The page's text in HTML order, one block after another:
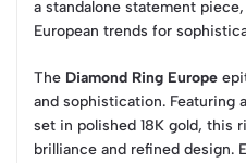
a standalone statement
European trends for
The Diamond Ring Europe
and sophistication. Featuring
set in polished 18K gold, this
brilliance and refined design.